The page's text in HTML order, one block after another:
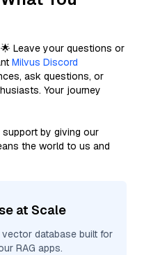
Leave your questions or
Milvus Discord
ask questions, or
Your journey
by giving our
the world to us and
at Scale
database built for
RAG apps.